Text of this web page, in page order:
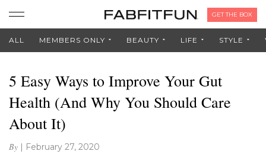
GET THE BOX
ALL MEMBERS ONLY BEAUTY LIFE STYLE
5 Easy Ways to Improve Your Gut
Health (And Why You Should Care
About It)
By | February 27, 2020